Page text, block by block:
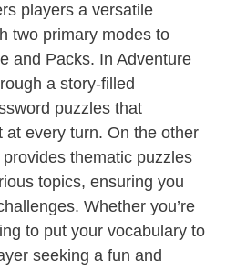
players a versatile
two primary modes to
and Packs. In Adventure
a story-filled
puzzles that
at every turn. On the other
thematic puzzles
topics, ensuring you
Whether you’re
to put your vocabulary to
seeking a fun and